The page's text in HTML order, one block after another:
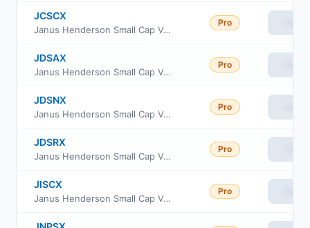
JCSCX
Janus Henderson Small Cap Value Fund Class C
Pro
JDSAX
Janus Henderson Small Cap Value Fund Class A
Pro
JDSNX
Janus Henderson Small Cap Value Fund Class N
Pro
JDSRX
Janus Henderson Small Cap Value Fund Class R
Pro
JISCX
Janus Henderson Small Cap Value Fund Class S
Pro